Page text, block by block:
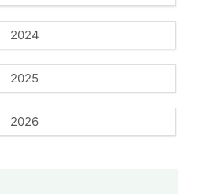
2024
2025
2026